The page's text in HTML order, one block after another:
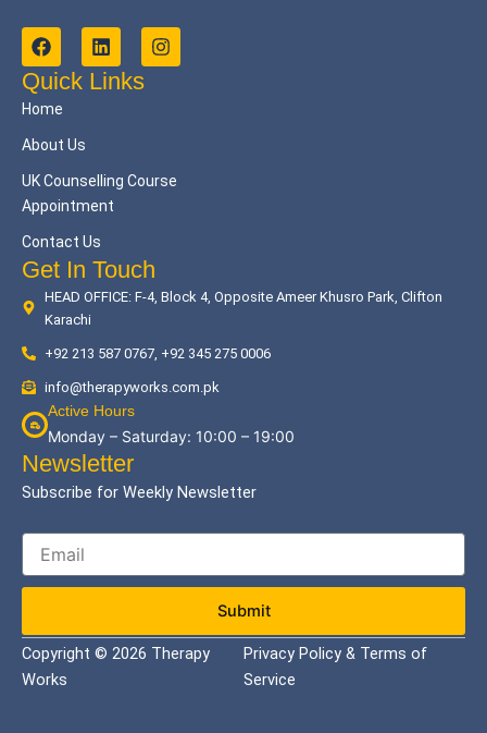
F
a
c
e
b
o
k
L
i
n
k
n
I
n
s
a
m
Quick Links
Home
About Us
UK Counselling Course
Appointment
Contact Us
Get In Touch
HEAD OFFICE: F-4, Block 4, Opposite Ameer Khusro Park, Clifton
Karachi
+92 213 587 0767, +92 345 275 0006
info@therapyworks.com.pk
Active Hours
Monday – Saturday: 10:00 – 19:00
Newsletter
Subscribe for Weekly Newsletter
Submit
Copyright © 2026 Therapy
Works
Privacy Policy & Terms of
Service